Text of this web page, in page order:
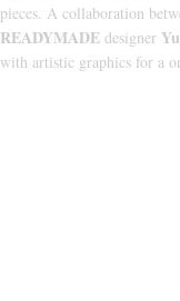
pieces. A collaboration
READYMADE designer
with artistic graphics for a